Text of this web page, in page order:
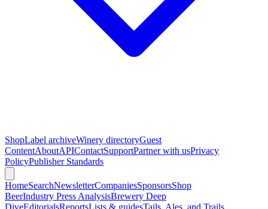
ShopLabel archiveWinery directoryGuest
ContentAboutAPIContactSupportPartner with usPrivacy
PolicyPublisher Standards
HomeSearchNewsletterCompaniesSponsorsShop
BeerIndustry Press AnalysisBrewery Deep
DiveEditorialsReportsLists & guidesTails, Ales, and Trails